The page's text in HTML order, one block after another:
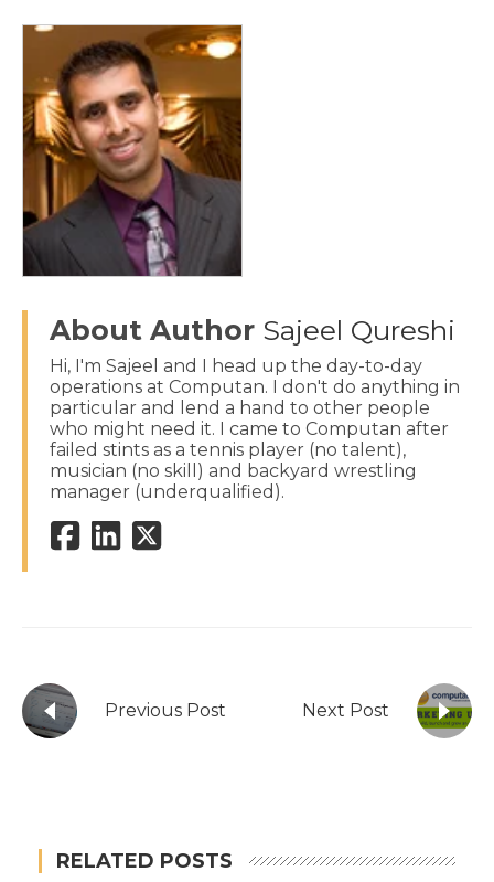
About Author Sajeel Qureshi
Hi, I'm Sajeel and I head up the day-to-day
operations at Computan. I don't do anything in
particular and lend a hand to other people
who might need it. I came to Computan after
failed stints as a tennis player (no talent),
musician (no skill) and backyard wrestling
manager (underqualified).
Previous Post Next Post
RELATED POSTS